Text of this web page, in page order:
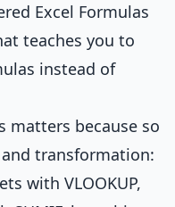
Excel Formulas
teaches you to
instead of
matters because so
transformation:
with VLOOKUP,